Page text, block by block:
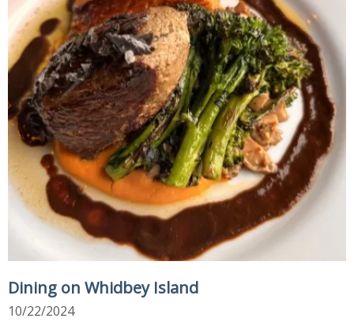
Dining on Whidbey Island
10/22/2024